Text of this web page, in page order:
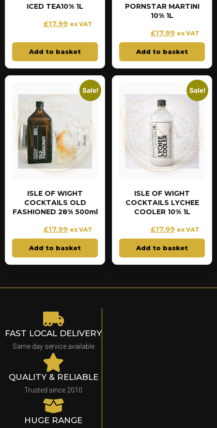
ICED TEA10% 1L
£17.99 ex VAT
Add to basket
PORNSTAR MARTINI
10% 1L
£17.99 ex VAT
Add to basket
Sale!
ISLE OF WIGHT
COCKTAILS OLD
FASHIONED 28% 500ml
£17.99 ex VAT
Add to basket
Sale!
ISLE OF WIGHT
COCKTAILS LYCHEE
COOLER 10% 1L
£17.99 ex VAT
Add to basket
FAST LOCAL DELIVERY
Same day service available
QUALITY & RELIABLE
Trusted since 2010
HUGE RANGE